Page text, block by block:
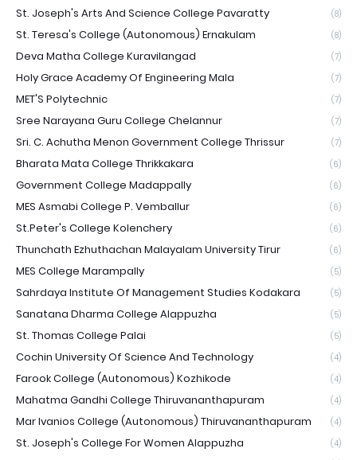
St. Joseph's Arts And Science College Pavaratty (8)
St. Teresa's College (Autonomous) Ernakulam (8)
Deva Matha College Kuravilangad (7)
Holy Grace Academy Of Engineering Mala (7)
MET'S Polytechnic (7)
Sree Narayana Guru College Chelannur (7)
Sri. C. Achutha Menon Government College Thrissur (7)
Bharata Mata College Thrikkakara (6)
Government College Madappally (6)
MES Asmabi College P. Vemballur (6)
St.Peter's College Kolenchery (6)
Thunchath Ezhuthachan Malayalam University Tirur (6)
MES College Marampally (5)
Sahrdaya Institute Of Management Studies Kodakara (5)
Sanatana Dharma College Alappuzha (5)
St. Thomas College Palai (5)
Cochin University Of Science And Technology (4)
Farook College (Autonomous) Kozhikode (4)
Mahatma Gandhi College Thiruvananthapuram (4)
Mar Ivanios College (Autonomous) Thiruvananthapuram (4)
St. Joseph's College For Women Alappuzha (4)